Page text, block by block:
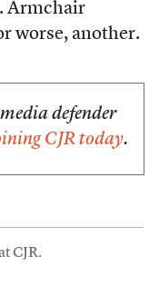
Armchair
worse, another.
defender
CJR today.
CJR.